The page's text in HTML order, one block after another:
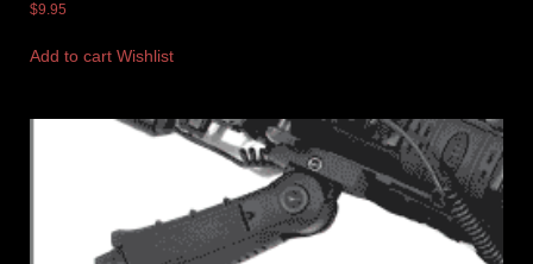
$9.95
Add to cart Wishlist